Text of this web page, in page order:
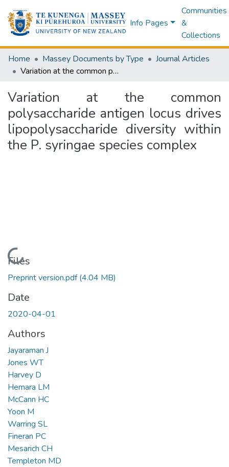
Info Pages
Communities
&
Collections
Home Massey Documents by Type
Journal Articles
Variation at the common polysaccharide antigen locus drives lipopolysaccharide diversity within the P. syringae species complex
Variation at the common
polysaccharide antigen locus drives
lipopolysaccharide diversity within
the P. syringae species complex
Loading...
Files
Preprint version.pdf(4.04 MB)
Date
2020-04-01
Authors
Jayaraman J
Jones WT
Harvey D
Hemara LM
McCann HC
Yoon M
Warring SL
Fineran PC
Mesarich CH
Templeton MD